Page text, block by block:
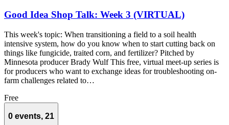
Good Idea Shop Talk: Week 3 (VIRTUAL)
This week's topic: When transitioning a field to a soil health
intensive system, how do you know when to start cutting back on
things like fungicide, traited corn, and fertilizer? Pitched by
Minnesota producer Brady Wulf This free, virtual meet-up series is
for producers who want to exchange ideas for troubleshooting on-
farm challenges related to…
Free
0 events, 21